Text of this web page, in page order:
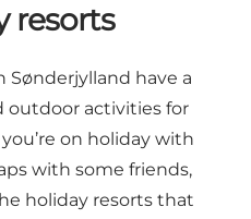
resorts
Sønderjylland have a
outdoor activities for
on holiday with
with some friends,
holiday resorts that